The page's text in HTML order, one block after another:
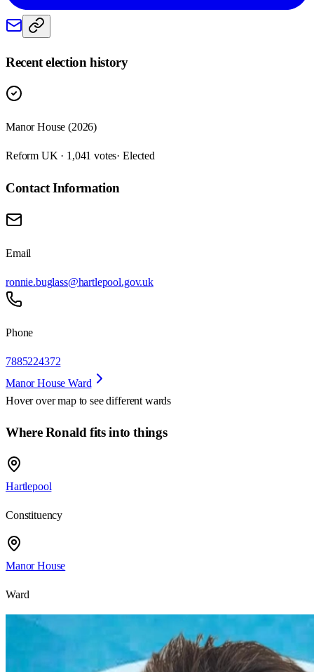
Recent election history
Manor House (2026)
Reform UK · 1,041 votes· Elected
Contact Information
Email
ronnie.buglass@hartlepool.gov.uk
Phone
7885224372
Manor House Ward
Hover over map to see different wards
Where Ronald fits into things
Hartlepool
Constituency
Manor House
Ward